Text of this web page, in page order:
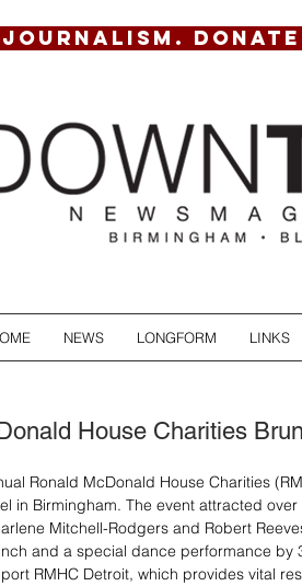
NEWS LONGFORM LINKS
House Charities
Ronald McDonald House Charities
in Birmingham. The event attracted
Mitchell-Rodgers and Robert
and a special dance performance by
RMHC Detroit, which provides vital